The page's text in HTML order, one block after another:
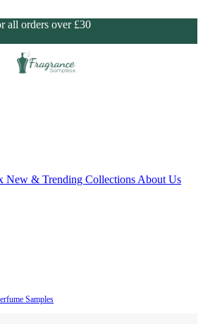
all orders over £30
New & Trending Collections About Us
Samples